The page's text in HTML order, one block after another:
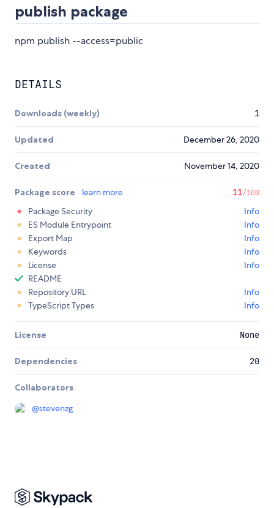
publish package
npm publish --access=public
DETAILS
Downloads (weekly) 1
Updated December 26, 2020
Created November 14, 2020
Package score learn more 11/100
Package Security
Info
ES Module Entrypoint
Info
Export Map
Info
Keywords
Info
License
Info
README
Repository URL
Info
TypeScript Types
Info
License None
Dependencies 20
Collaborators
@stevenzg